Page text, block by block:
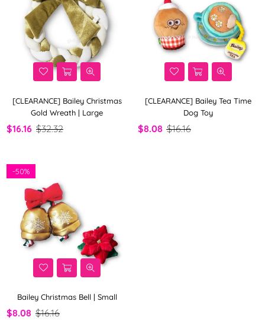
[CLEARANCE] Bailey Christmas
Gold Wreath | Large
$16.16 $32.32
[CLEARANCE] Bailey Tea Time
Dog Toy
$8.08 $16.16
Bailey Christmas Bell | Small
$8.08 $16.16
-50%